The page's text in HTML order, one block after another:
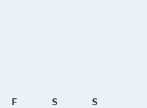
F S
S